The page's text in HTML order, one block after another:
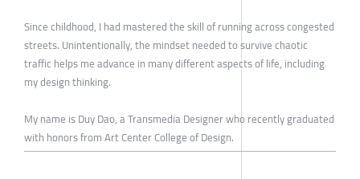
Since childhood, I had mastered the skill of running across congested
streets. Unintentionally, the mindset needed to survive chaotic
traffic helps me advance in many different aspects of life, including
my design thinking.
My name is Duy Dao, a Transmedia Designer who recently graduated
with honors from Art Center College of Design.